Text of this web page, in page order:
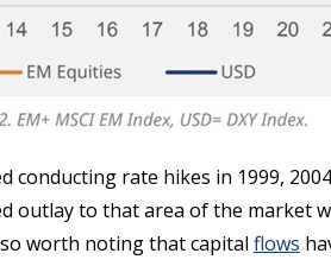
conducting rate hikes in 1999,
outlay to that area of the market
worth noting that capital flows